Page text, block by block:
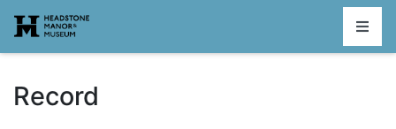
Homepage
Record